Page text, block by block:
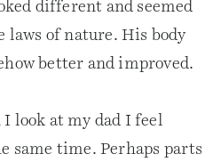
different and seemed
laws of nature. His body
better and improved.
look at my dad I feel
same time. Perhaps parts